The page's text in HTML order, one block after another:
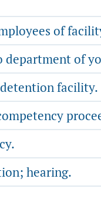
of
of
facility.
hearing.